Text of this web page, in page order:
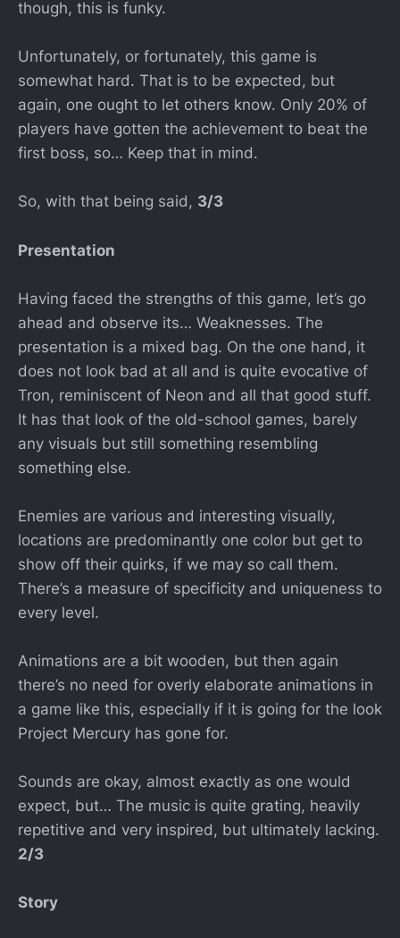
though, this is funky.
Unfortunately, or fortunately, this game is
somewhat hard. That is to be expected, but
again, one ought to let others know. Only 20% of
players have gotten the achievement to beat the
first boss, so… Keep that in mind.
So, with that being said, 3/3
Presentation
Having faced the strengths of this game, let’s go
ahead and observe its… Weaknesses. The
presentation is a mixed bag. On the one hand, it
does not look bad at all and is quite evocative of
Tron, reminiscent of Neon and all that good stuff.
It has that look of the old-school games, barely
any visuals but still something resembling
something else.
Enemies are various and interesting visually,
locations are predominantly one color but get to
show off their quirks, if we may so call them.
There’s a measure of specificity and uniqueness to
every level.
Animations are a bit wooden, but then again
there’s no need for overly elaborate animations in
a game like this, especially if it is going for the look
Project Mercury has gone for.
Sounds are okay, almost exactly as one would
expect, but… The music is quite grating, heavily
repetitive and very inspired, but ultimately lacking.
2/3
Story